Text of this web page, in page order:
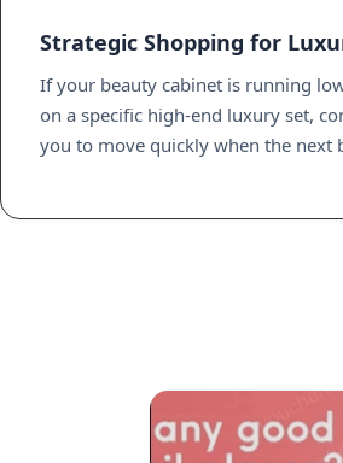
Strategic Shopping for
If your beauty cabinet is running
on a specific high-end luxury set,
you to move quickly when the next